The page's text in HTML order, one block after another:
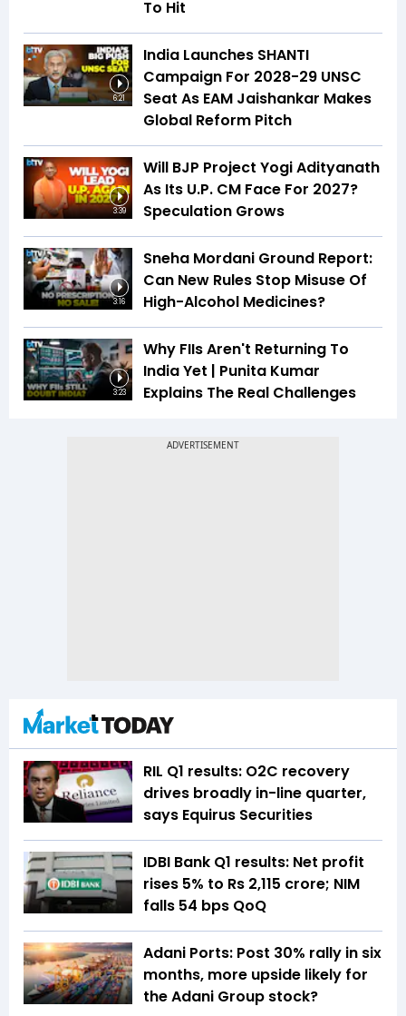
To Hit
6:21
India Launches SHANTI
Campaign For 2028-29 UNSC
Seat As EAM Jaishankar Makes
Global Reform Pitch
3:39
Will BJP Project Yogi Adityanath
As Its U.P. CM Face For 2027?
Speculation Grows
3:16
Sneha Mordani Ground Report:
Can New Rules Stop Misuse Of
High-Alcohol Medicines?
3:23
Why FIIs Aren't Returning To
India Yet | Punita Kumar
Explains The Real Challenges
RIL Q1 results: O2C recovery
drives broadly in-line quarter,
says Equirus Securities
IDBI Bank Q1 results: Net profit
rises 5% to Rs 2,115 crore; NIM
falls 54 bps QoQ
Adani Ports: Post 30% rally in six
months, more upside likely for
the Adani Group stock?